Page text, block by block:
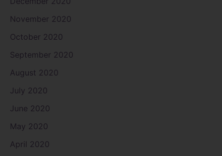
November 2020
October 2020
September 2020
August 2020
July 2020
June 2020
May 2020
April 2020